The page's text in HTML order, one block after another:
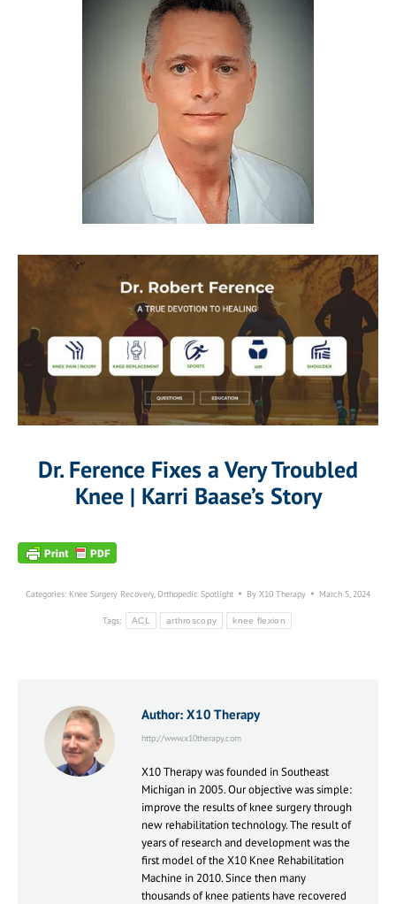
Dr. Ference Fixes a Very Troubled
Knee | Karri Baase’s Story
Categories: Knee Surgery Recovery, Orthopedic Spotlight By X10 Therapy March 5, 2024
Tags: ACL arthroscopy knee flexion
Author: X10 Therapy
http://www.x10therapy.com
X10 Therapy was founded in Southeast
Michigan in 2005. Our objective was simple:
improve the results of knee surgery through
new rehabilitation technology. The result of
years of research and development was the
first model of the X10 Knee Rehabilitation
Machine in 2010. Since then many
thousands of knee patients have recovered